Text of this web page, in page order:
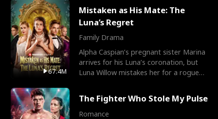
67.4M
Mistaken as His Mate: The
Luna’s Regret
Family Drama
Alpha Caspian’s pregnant sister Marina
arrives for his Luna’s coronation, but
Luna Willow mistakes her for a rogue
The Fighter Who Stole My Pulse
Romance